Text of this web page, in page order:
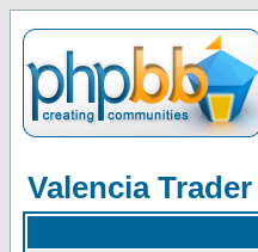
Valencia